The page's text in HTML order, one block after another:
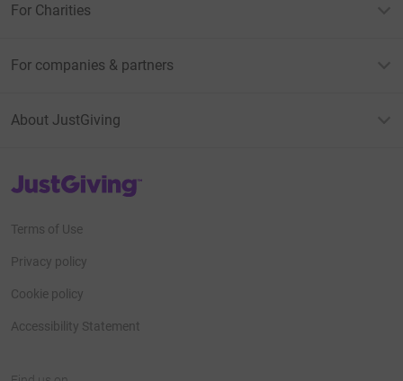
For Charities
For companies & partners
About JustGiving
JustGiving’s homepage
Terms of Use
Privacy policy
Cookie policy
Accessibility Statement